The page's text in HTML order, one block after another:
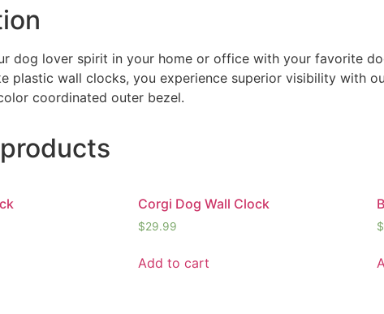
dog lover spirit in your home or office with your favorite
plastic wall clocks, you experience superior visibility with
coordinated outer bezel.
Corgi Dog Wall Clock
$29.99
Add to cart
$